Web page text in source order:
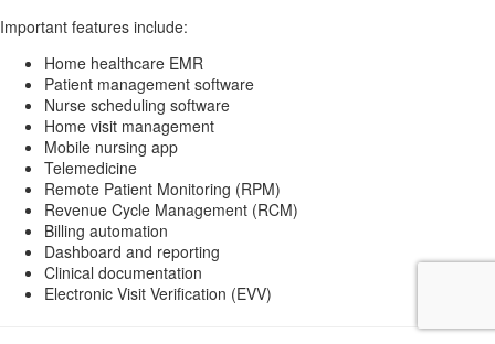
Important features include:
Home healthcare EMR
Patient management software
Nurse scheduling software
Home visit management
Mobile nursing app
Telemedicine
Remote Patient Monitoring (RPM)
Revenue Cycle Management (RCM)
Billing automation
Dashboard and reporting
Clinical documentation
Electronic Visit Verification (EVV)